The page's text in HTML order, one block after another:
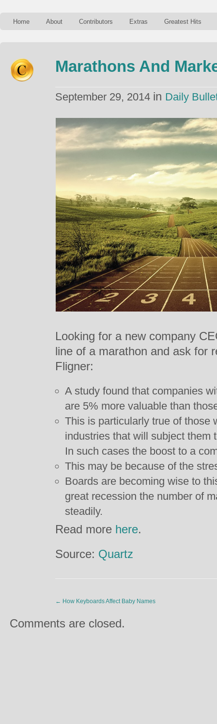
Home About Contributors Extras Greatest Hits
Marathons And
September 29, 2014 in Daily
Looking for a new company
line of a marathon and ask for
Fligner:
A study found that companies
are 5% more valuable than
This is particularly true of those
industries that will subject them
In such cases the boost to a
This may be because of the
Boards are becoming wise to
great recession the number of
steadily.
Read more here.
Source: Quartz
← How Keyboards Affect Baby Names
Comments are closed.